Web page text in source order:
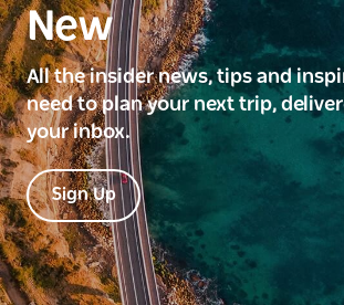
New
All the insider news, tips and
need to plan your next trip,
your inbox.
Sign Up